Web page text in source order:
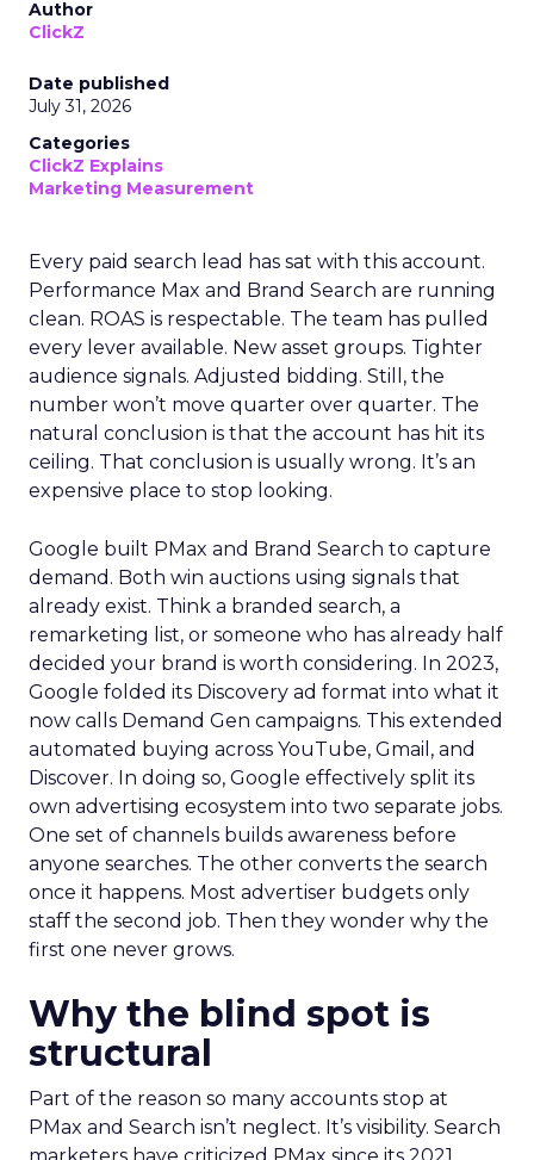
Author
ClickZ
Date published
July 31, 2026
Categories
ClickZ Explains
Marketing Measurement
Every paid search lead has sat with this account.
Performance Max and Brand Search are running
clean. ROAS is respectable. The team has pulled
every lever available. New asset groups. Tighter
audience signals. Adjusted bidding. Still, the
number won’t move quarter over quarter. The
natural conclusion is that the account has hit its
ceiling. That conclusion is usually wrong. It’s an
expensive place to stop looking.
Google built PMax and Brand Search to capture
demand. Both win auctions using signals that
already exist. Think a branded search, a
remarketing list, or someone who has already half
decided your brand is worth considering. In 2023,
Google folded its Discovery ad format into what it
now calls Demand Gen campaigns. This extended
automated buying across YouTube, Gmail, and
Discover. In doing so, Google effectively split its
own advertising ecosystem into two separate jobs.
One set of channels builds awareness before
anyone searches. The other converts the search
once it happens. Most advertiser budgets only
staff the second job. Then they wonder why the
first one never grows.
Why the blind spot is
structural
Part of the reason so many accounts stop at
PMax and Search isn’t neglect. It’s visibility. Search